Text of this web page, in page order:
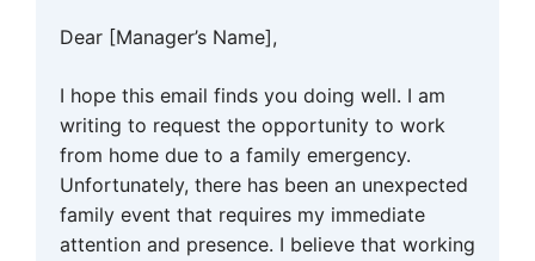
Dear [Manager’s Name],
I hope this email finds you doing well. I am
writing to request the opportunity to work
from home due to a family emergency.
Unfortunately, there has been an unexpected
family event that requires my immediate
attention and presence. I believe that working